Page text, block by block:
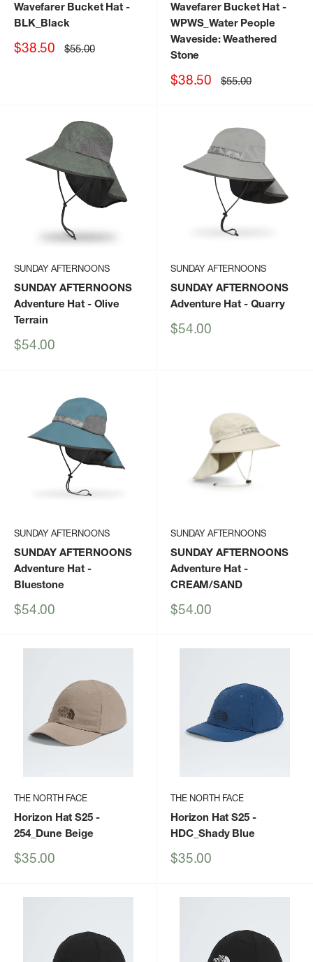
Wavefarer Bucket Hat -
BLK_Black
Sale
$38.50 Regular
price
$55.00
Wavefarer Bucket Hat -
WPWS_Water People
Waveside: Weathered
Stone
Sale
$38.50 Regular
price
$55.00
SUNDAY AFTERNOONS
SUNDAY AFTERNOONS
Adventure Hat - Olive
Terrain
Sale
$54.00
SUNDAY AFTERNOONS
SUNDAY AFTERNOONS
Adventure Hat - Quarry
Sale
$54.00
SUNDAY AFTERNOONS
SUNDAY AFTERNOONS
Adventure Hat -
Bluestone
Sale
$54.00
SUNDAY AFTERNOONS
SUNDAY AFTERNOONS
Adventure Hat -
CREAM/SAND
Sale
$54.00
THE NORTH FACE
Horizon Hat S25-
254_Dune Beige
Sale
$35.00
THE NORTH FACE
Horizon Hat S25-
HDC_Shady Blue
Sale
$35.00